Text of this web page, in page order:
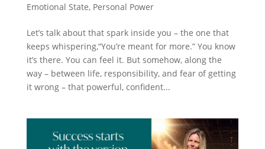
Emotional State, Personal Power
Let’s talk about that spark inside you – the one that
keeps whispering,“You’re meant for more.” You know
it’s there. You can feel it. But somehow, along the
way – between life, responsibility, and fear of getting
it wrong – that powerful, confident...